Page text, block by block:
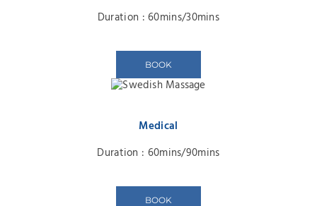
Duration : 60mins/30mins
BOOK
Medical
Duration : 60mins/90mins
BOOK